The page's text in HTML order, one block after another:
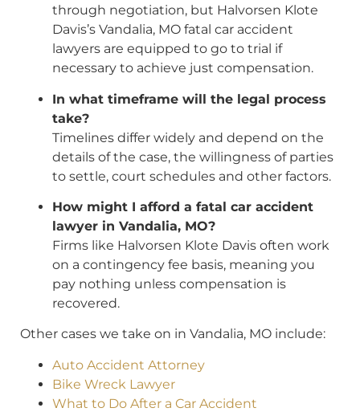
through negotiation, but Halvorsen Klote
Davis’s Vandalia, MO fatal car accident
lawyers are equipped to go to trial if
necessary to achieve just compensation.
In what timeframe will the legal process
take?
Timelines differ widely and depend on the
details of the case, the willingness of parties
to settle, court schedules and other factors.
How might I afford a fatal car accident
lawyer in Vandalia, MO?
Firms like Halvorsen Klote Davis often work
on a contingency fee basis, meaning you
pay nothing unless compensation is
recovered.
Other cases we take on in Vandalia, MO include:
Auto Accident Attorney
Bike Wreck Lawyer
What to Do After a Car Accident